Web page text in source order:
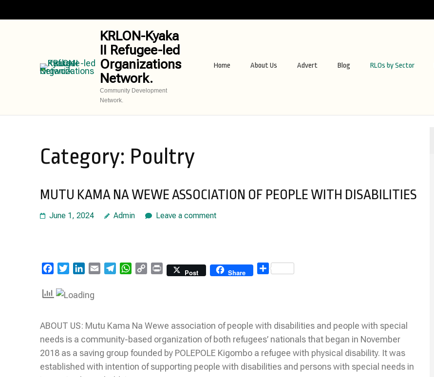
to
KRLON-Kyaka
II Refugee-led
Organizations
Network.
Community Development
Network.
Home About Us Advert Blog RLOs by Sector
Category: Poultry
MUTU KAMA NA WEWE ASSOCIATION OF PEOPLE WITH DISABILITIES
June 1, 2024 Admin Leave a comment
FacebookTwitterLinkedIn
Email TelegramWhatsApp
Copy Print Post Share Share
ABOUT US: Mutu Kama Na Wewe association of people with disabilities and people with special
needs is a community-based organization of both refugees’ nationals that began in November
2018 as a saving group founded by POLEPOLE Kigombo a refugee with physical disability. It was
established with intention of supporting people with disabilities and persons with special needs in